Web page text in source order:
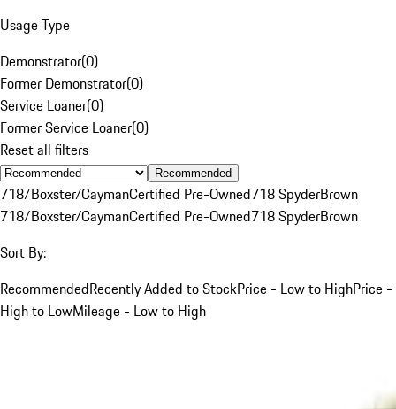
Usage Type
Demonstrator(0)
Former Demonstrator(0)
Service Loaner(0)
Former Service Loaner(0)
Reset all filters
Recommended
718/Boxster/CaymanCertified Pre-Owned718 SpyderBrown
718/Boxster/CaymanCertified Pre-Owned718 SpyderBrown
Sort By:
RecommendedRecently Added to StockPrice - Low to HighPrice -
High to LowMileage - Low to High